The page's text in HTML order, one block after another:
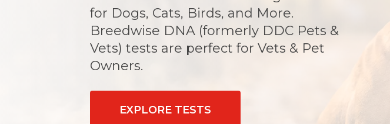
for Dogs, Cats, Birds, and More.
Breedwise DNA (formerly DDC Pets &
Vets) tests are perfect for Vets & Pet
Owners.
EXPLORE TESTS